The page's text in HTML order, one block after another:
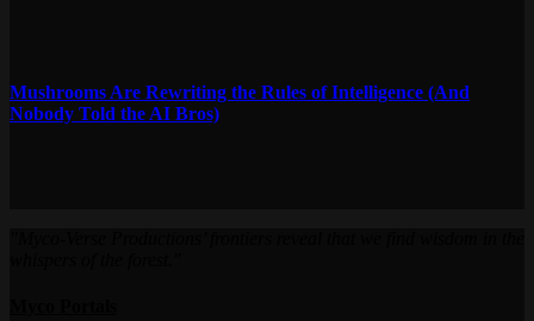
Mushrooms Are Rewriting the Rules of Intelligence (And
Nobody Told the AI Bros)